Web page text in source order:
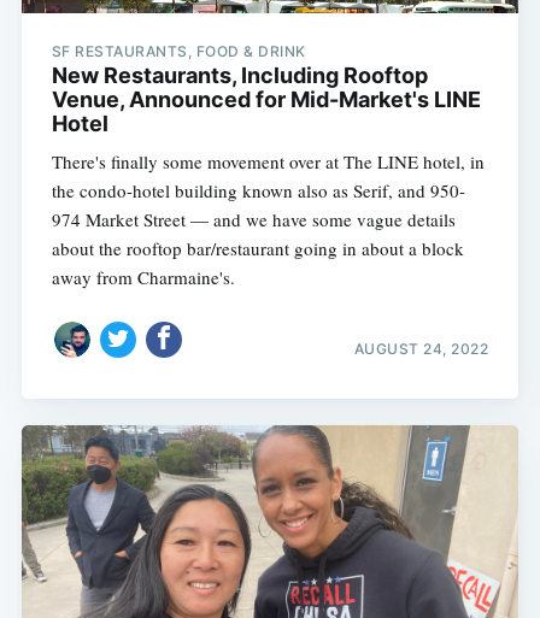
SF RESTAURANTS, FOOD & DRINK
New Restaurants, Including Rooftop
Venue, Announced for Mid-Market's LINE
Hotel
There's finally some movement over at The LINE hotel, in
the condo-hotel building known also as Serif, and 950-
974 Market Street — and we have some vague details
about the rooftop bar/restaurant going in about a block
away from Charmaine's.
AUGUST 24, 2022